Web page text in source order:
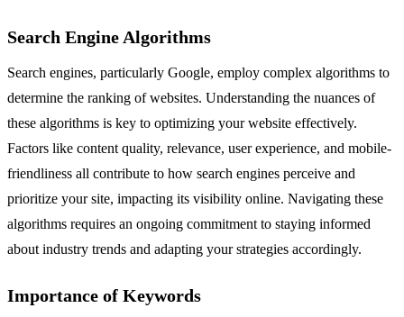
Search Engine Algorithms
Search engines, particularly Google, employ complex algorithms to
determine the ranking of websites. Understanding the nuances of
these algorithms is key to optimizing your website effectively.
Factors like content quality, relevance, user experience, and mobile-
friendliness all contribute to how search engines perceive and
prioritize your site, impacting its visibility online. Navigating these
algorithms requires an ongoing commitment to staying informed
about industry trends and adapting your strategies accordingly.
Importance of Keywords